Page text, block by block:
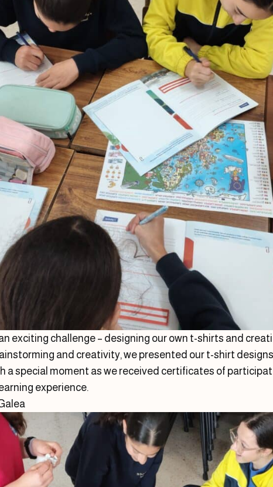
exciting challenge – designing our own t-shirts and
and creativity, we presented our t-shirt designs
a special moment as we received certificates of
experience.